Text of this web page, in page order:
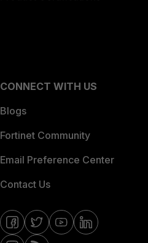
CONNECT WITH US
Blogs
Fortinet Community
Email Preference Center
Contact Us